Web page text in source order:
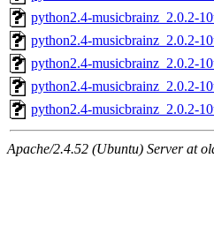
python2.4-musicbrainz_2.0.2-
python2.4-musicbrainz_2.0.2-
python2.4-musicbrainz_2.0.2-
python2.4-musicbrainz_2.0.2-
python2.4-musicbrainz_2.0.2-
Apache/2.4.52 (Ubuntu) Server at